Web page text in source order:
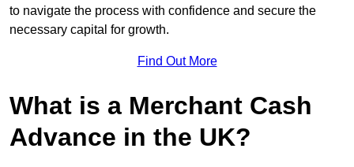
to navigate the process with confidence and secure the
necessary capital for growth.
Find Out More
What is a Merchant Cash
Advance in the UK?